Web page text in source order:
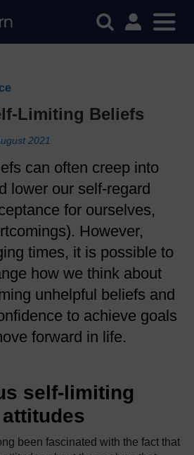
Limiting Beliefs
2021
can often creep into
lower our self-regard
for ourselves,
However,
times, it is possible to
how we think about
unhelpful beliefs and
to achieve goals
forward in life.
self-limiting
been fascinated with the fact that